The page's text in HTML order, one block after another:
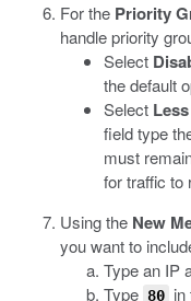
For the Priority
handle priority
Select
the default
Select
field type
must
for traffic to
Using the New
you want to
Type an IP
Type 80 in